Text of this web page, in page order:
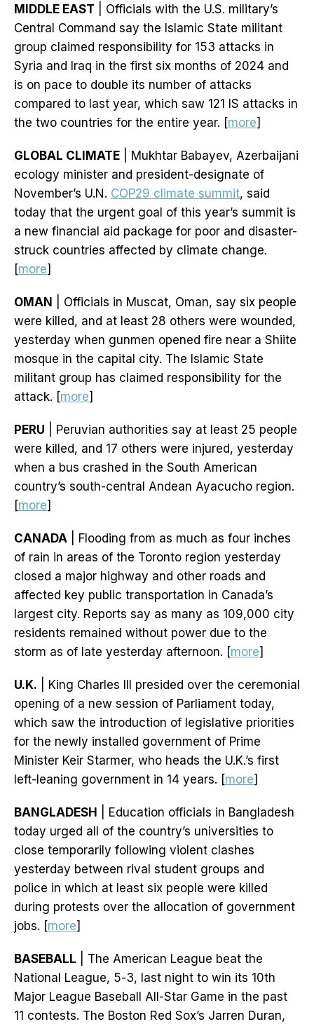
MIDDLE EAST | Officials with the U.S. military’s
Central Command say the Islamic State militant
group claimed responsibility for 153 attacks in
Syria and Iraq in the first six months of 2024 and
is on pace to double its number of attacks
compared to last year, which saw 121 IS attacks in
the two countries for the entire year. [more]
GLOBAL CLIMATE | Mukhtar Babayev, Azerbaijani
ecology minister and president-designate of
November’s U.N. COP29 climate summit, said
today that the urgent goal of this year’s summit is
a new financial aid package for poor and disaster-
struck countries affected by climate change.
[more]
OMAN
| Officials in Muscat, Oman, say six people
were killed, and at least 28 others were wounded,
yesterday when gunmen opened fire near a Shiite
mosque in the capital city. The Islamic State
militant group has claimed responsibility for the
attack. [more]
PERU | Peruvian authorities say at least 25 people
were killed, and 17 others were injured, yesterday
when a bus crashed in the South American
country’s south-central Andean Ayacucho region.
[more]
CANADA | Flooding from as much as four inches
of rain in areas of the Toronto region yesterday
closed a major highway and other roads and
affected key public transportation in Canada’s
largest city. Reports say as many as 109,000 city
residents remained without power due to the
storm as of late yesterday afternoon. [more]
U.K. | King Charles III presided over the ceremonial
opening of a new session of Parliament today,
which saw the introduction of legislative priorities
for the newly installed government of Prime
Minister Keir Starmer, who heads the U.K.’s first
left-leaning government in 14 years. [more]
BANGLADESH
| Education officials in Bangladesh
today urged all of the country’s universities to
close temporarily following violent clashes
yesterday between rival student groups and
police in which at least six people were killed
during protests over the allocation of government
jobs. [more]
BASEBALL | The American League beat the
National League, 5-3, last night to win its 10th
Major League Baseball All-Star Game in the past
11 contests. The Boston Red Sox’s Jarren Duran,